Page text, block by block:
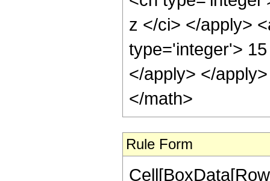
z </ci> </apply>
type='integer'>
</apply> </
</math>
Rule Form